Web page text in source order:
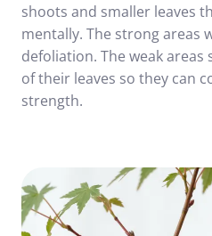
shoots and smaller leaves
mentally. The strong areas
defoliation. The weak
of their leaves so they can
strength.